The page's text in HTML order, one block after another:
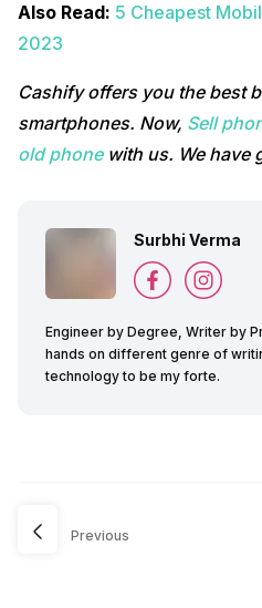
Also Read: 5 Cheapest
2023
Cashify offers you the best
smartphones. Now, Sell
old phonewith us. We have
Surbhi Verma
Engineer by Degree, Writer by
hands on different genre of
technology to be my forte.
Previous